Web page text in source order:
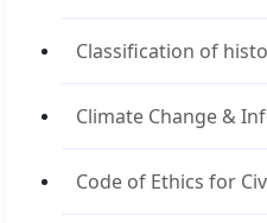
Classification of
Climate Change &
Code of Ethics for